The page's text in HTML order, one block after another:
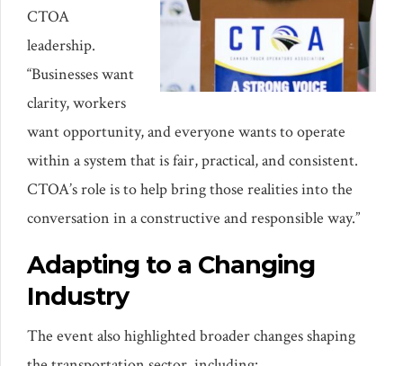
CTOA
leadership.
“Businesses want
clarity, workers
want opportunity, and everyone wants to operate
within a system that is fair, practical, and consistent.
CTOA’s role is to help bring those realities into the
conversation in a constructive and responsible way.”
Adapting to a Changing
Industry
The event also highlighted broader changes shaping